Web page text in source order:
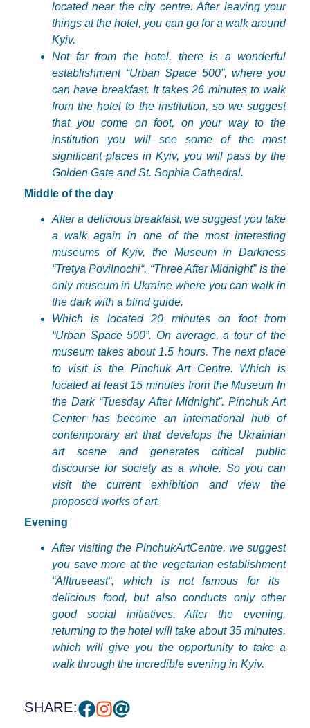
located near the city centre. After leaving your
things at the hotel, you can go for a walk around
Kyiv.
Not far from the hotel, there is a wonderful
establishment “Urban Space 500”, where you
can have breakfast. It takes 26 minutes to walk
from the hotel to the institution, so we suggest
that you come on foot, on your way to the
institution you will see some of the most
significant places in Kyiv, you will pass by the
Golden Gate and St. Sophia Cathedral.
Middle of the day
After a delicious breakfast, we suggest you take
a walk again in one of the most interesting
museums of Kyiv, the Museum in Darkness
“Tretya Povilnochi“. “Three After Midnight” is the
only museum in Ukraine where you can walk in
the dark with a blind guide.
Which is located 20 minutes on foot from
“Urban Space 500”. On average, a tour of the
museum takes about 1.5 hours. The next place
to visit is the PinchukArt Centre. Which is
located at least 15 minutes from the Museum In
the Dark “Tuesday After Midnight”. PinchukArt
Center has become an international hub of
contemporary art that develops the Ukrainian
art scene and generates critical public
discourse for society as a whole. So you can
visit the current exhibition and view the
proposed works of art.
Evening
After visiting the PinchukArtCentre, we suggest
you save more at the vegetarian establishment
“Alltrueeast“, which is not famous for
its
delicious food, but also conducts only other
good
social initiatives.After the evening,
returning to the hotel will take about35 minutes,
which will give you the opportunity to take a
walk through the incredible evening in Kyiv.
SHARE: